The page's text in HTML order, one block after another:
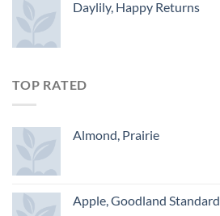
Daylily, Happy Returns
TOP RATED
Almond, Prairie
Apple, Goodland Standard